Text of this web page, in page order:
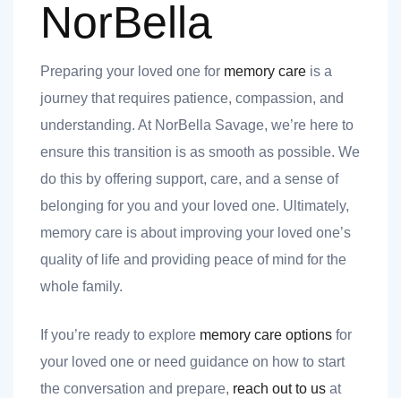
NorBella
Preparing your loved one for memory care is a
journey that requires patience, compassion, and
understanding. At NorBella Savage, we’re here to
ensure this transition is as smooth as possible. We
do this by offering support, care, and a sense of
belonging for you and your loved one. Ultimately,
memory care is about improving your loved one’s
quality of life and providing peace of mind for the
whole family.
If you’re ready to explore memory care options for
your loved one or need guidance on how to start
the conversation and prepare, reach out to us at